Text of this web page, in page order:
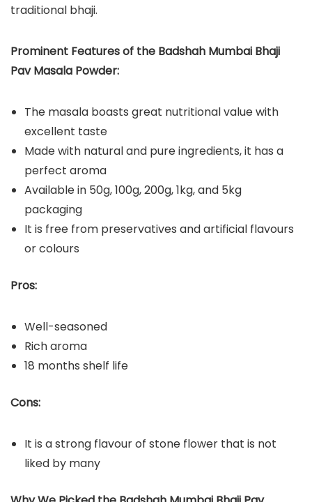
traditional bhaji.
Prominent Features of the Badshah Mumbai Bhaji
Pav Masala Powder:
The masala boasts great nutritional value with
excellent taste
Made with natural and pure ingredients, it has a
perfect aroma
Available in 50g, 100g, 200g, 1kg, and 5kg
packaging
It is free from preservatives and artificial flavours
or colours
Pros:
Well-seasoned
Rich aroma
18 months shelf life
Cons:
It is a strong flavour of stone flower that is not
liked by many